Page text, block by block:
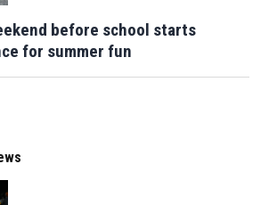
before school starts
for summer fun